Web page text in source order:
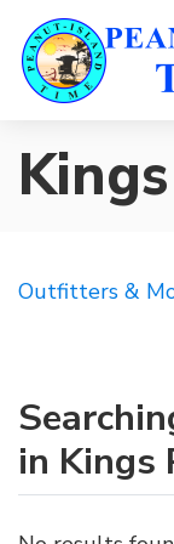
Outfitters &
in Kings